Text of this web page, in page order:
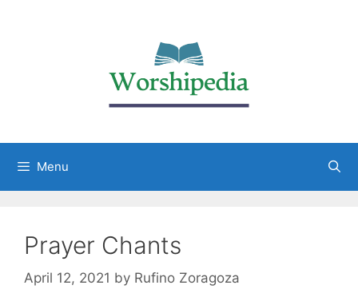
Menu
Prayer Chants
April 12, 2021 by Rufino Zoragoza